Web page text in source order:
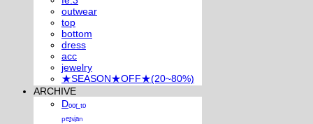
outwear
top
bottom
dress
acc
jewelry
★SEASON★OFF★(20~80%)
ARCHIVE
Dₒₒᵣ ₜₒ
ₚₑᵣₛᵢₐₙ